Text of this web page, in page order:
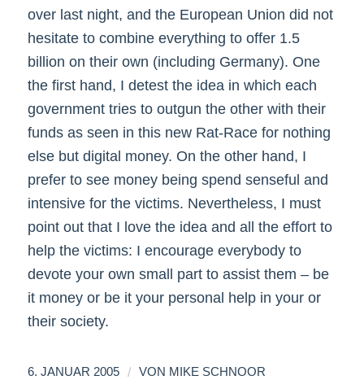
over last night, and the European Union did not
hesitate to combine everything to offer 1.5
billion on their own (including Germany). One
the first hand, I detest the idea in which each
government tries to outgun the other with their
funds as seen in this new Rat-Race for nothing
else but digital money. On the other hand, I
prefer to see money being spend senseful and
intensive for the victims. Nevertheless, I must
point out that I love the idea and all the effort to
help the victims: I encourage everybody to
devote your own small part to assist them – be
it money or be it your personal help in your or
their society.
6. JANUAR 2005 / VON MIKE SCHNOOR